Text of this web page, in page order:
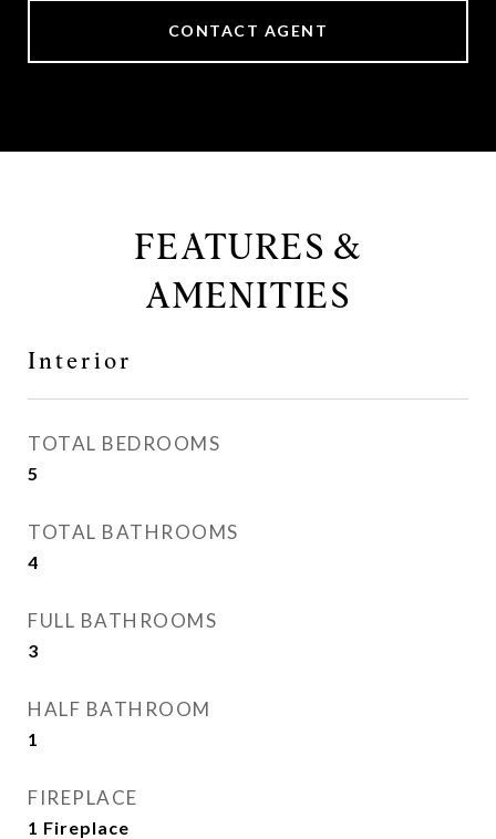
CONTACT AGENT
FEATURES &
AMENITIES
Interior
TOTAL BEDROOMS
5
TOTAL BATHROOMS
4
FULL BATHROOMS
3
HALF BATHROOM
1
FIREPLACE
1 Fireplace